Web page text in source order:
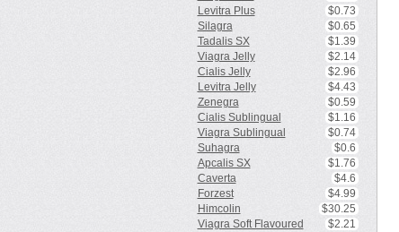
Levitra Plus
$0.73
Silagra
$0.65
Tadalis SX
$1.39
Viagra Jelly
$2.14
Cialis Jelly
$2.96
Levitra Jelly
$4.43
Zenegra
$0.59
Cialis Sublingual
$1.16
Viagra Sublingual
$0.74
Suhagra
$0.6
Apcalis SX
$1.76
Caverta
$4.6
Forzest
$4.99
Himcolin
$30.25
Viagra Soft Flavoured
$2.21